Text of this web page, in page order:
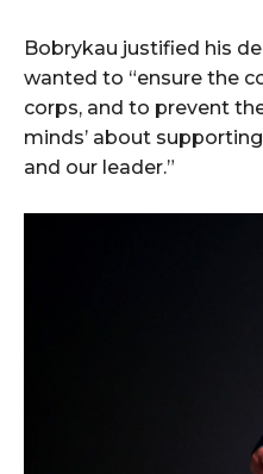
Bobrykau justified his
wanted to “ensure the
corps, and to prevent
minds’ about
and our leader.”